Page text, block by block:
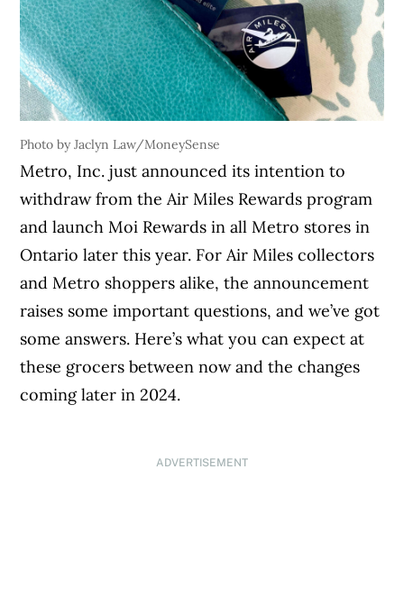
Photo by Jaclyn Law/MoneySense
Metro, Inc. just announced its intention to
withdraw from the Air Miles Rewards program
and launch Moi Rewards in all Metro stores in
Ontario later this year. For Air Miles collectors
and Metro shoppers alike, the announcement
raises some important questions, and we’ve got
some answers. Here’s what you can expect at
these grocers between now and the changes
coming later in 2024.
ADVERTISEMENT